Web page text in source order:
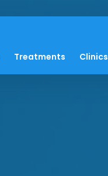
Treatments Clinics